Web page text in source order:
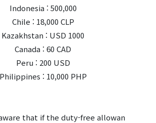
Indonesia : 500,000
Chile : 18,000 CLP
Kazakhstan : USD 1000
Canada : 60 CAD
Peru : 200 USD
Philippines : 10,000 PHP
that if the duty-free allowan